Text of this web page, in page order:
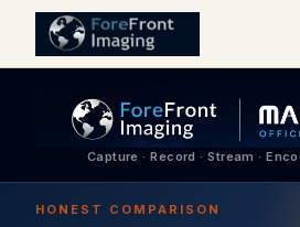
Capture · Record · Stream ·
HONEST COMPARISON